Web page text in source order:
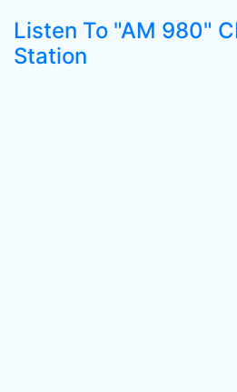
Listen To "AM 980"
Station